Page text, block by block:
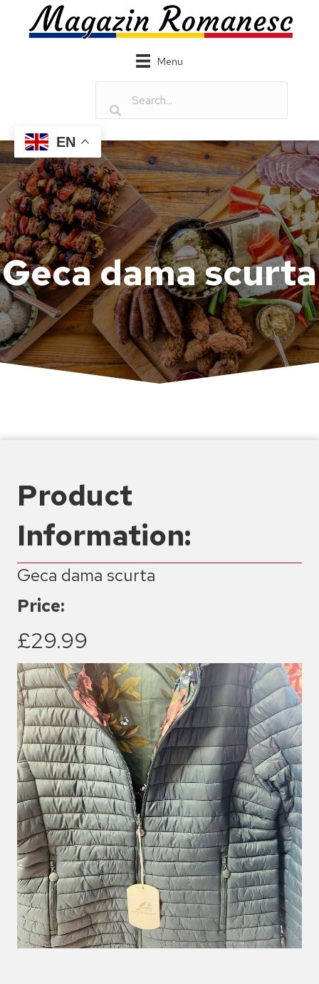
Menu
EN
Geca dama scurta
Product
Information:
Geca dama scurta
Price:
£29.99